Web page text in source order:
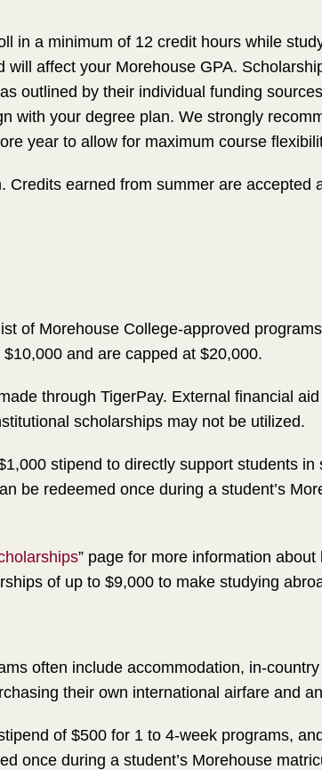
in a minimum of 12 credit hours while
affect your Morehouse GPA.
outlined by their individual funding
with your degree plan. We strongly
year to allow for maximum course
earned from summer are accepted
of Morehouse College-approved
and are capped at $20,000.
through TigerPay. External financial
scholarships may not be utilized.
stipend to directly support students in
be redeemed once during a student’s
” page for more information
of up to $9,000 to make studying
often include accommodation, in-
their own international airfare and
of $500 for 1 to 4-week programs,
once during a student’s Morehouse